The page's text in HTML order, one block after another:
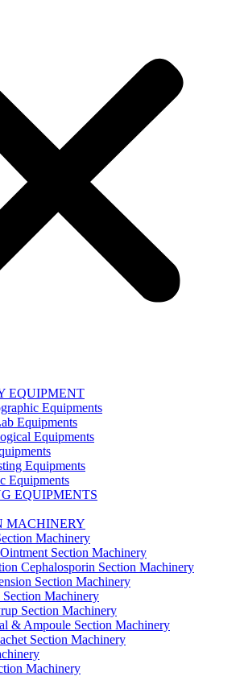
EQUIPMENT
Equipments
Equipments
Equipments
Equipments
Equipments
EQUIPMENTS
MACHINERY
Machinery
Section Machinery
Cephalosporin Section Machinery
Section Machinery
Machinery
Section Machinery
& Ampoule Section Machinery
Section Machinery
Machinery